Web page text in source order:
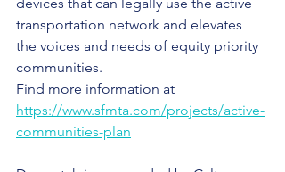
devices that can legally use the active
transportation network and elevates
the voices and needs of equity priority
communities.
Find more information at
https://www.sfmta.com/projects/active-
communities-plan